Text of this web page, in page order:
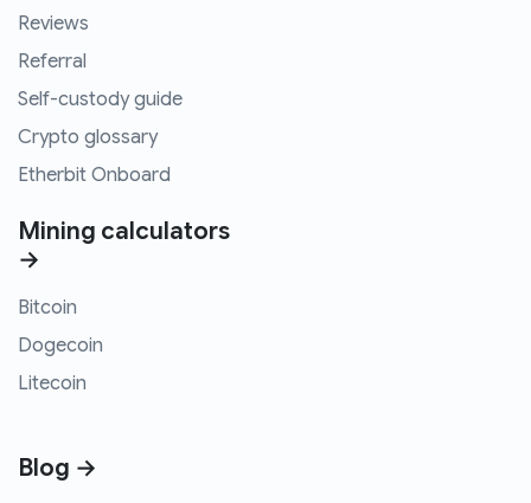
Reviews
Referral
Self-custody guide
Crypto glossary
Etherbit Onboard
Mining calculators
→
Bitcoin
Dogecoin
Litecoin
Blog →